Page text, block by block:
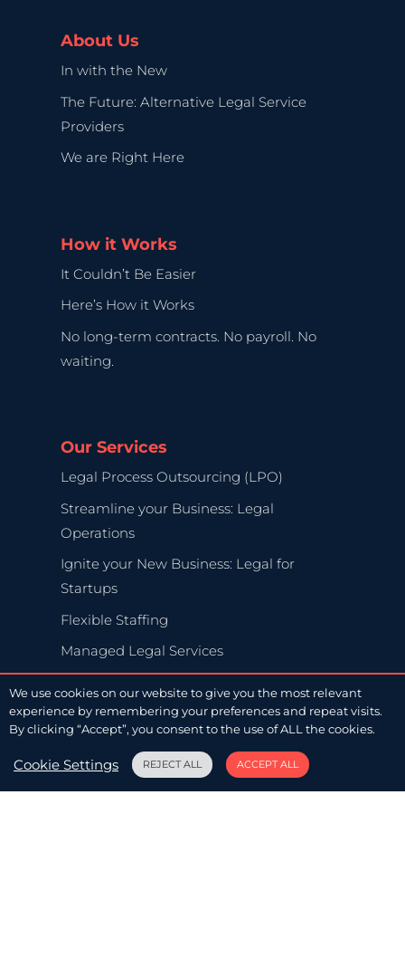
About Us
In with the New
The Future: Alternative Legal Service
Providers
We are Right Here
How it Works
It Couldn’t Be Easier
Here’s How it Works
No long-term contracts. No payroll. No
waiting.
Our Services
Legal Process Outsourcing (LPO)
Streamline your Business: Legal
Operations
Ignite your New Business: Legal for
Startups
Flexible Staffing
Managed Legal Services
Legal OPS
Legal Operations
We use cookies on our website to give you the most relevant
experience by remembering your preferences and repeat visits.
By clicking “Accept”, you consent to the use of ALL the cookies.
Cookie Settings REJECT ALL ACCEPT ALL